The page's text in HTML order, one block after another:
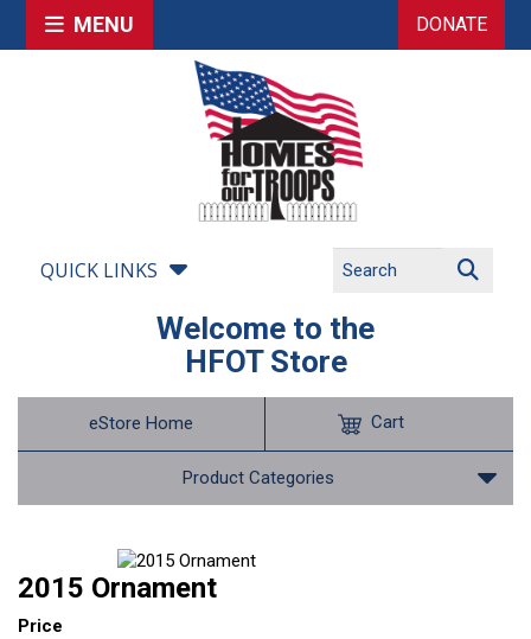
MENU DONATE
QUICK LINKS
Welcome to the
HFOT Store
eStore Home
Product Categories
Cart
2015 Ornament
Price